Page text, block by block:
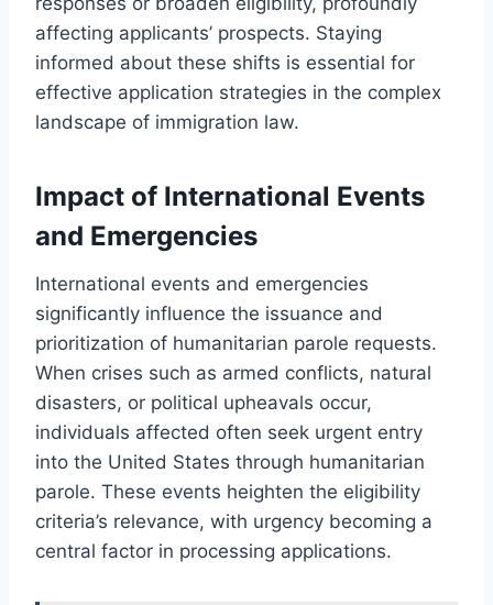
affecting applicants’ prospects. Staying
informed about these shifts is essential for
effective application strategies in the complex
landscape of immigration law.
Impact of International Events
and Emergencies
International events and emergencies
significantly influence the issuance and
prioritization of humanitarian parole requests.
When crises such as armed conflicts, natural
disasters, or political upheavals occur,
individuals affected often seek urgent entry
into the United States through humanitarian
parole. These events heighten the eligibility
criteria’s relevance, with urgency becoming a
central factor in processing applications.